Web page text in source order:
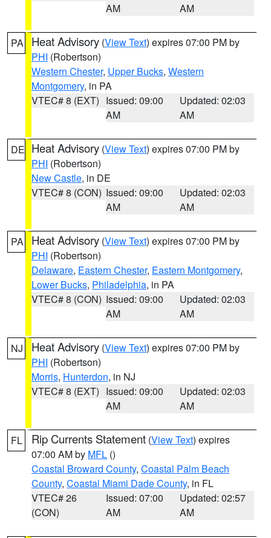
AM
AM
PA Heat Advisory (View Text) expires 07:00 PM by
PHI (Robertson)
Western Chester, Upper Bucks, Western
Montgomery, in PA
VTEC# 8 (EXT) Issued: 09:00
AM
Updated: 02:03
AM
DE Heat Advisory (View Text) expires 07:00 PM by
PHI (Robertson)
New Castle, in DE
VTEC# 8 (CON) Issued: 09:00
AM
Updated: 02:03
AM
PA Heat Advisory (View Text) expires 07:00 PM by
PHI (Robertson)
Delaware, Eastern Chester, Eastern Montgomery,
Lower Bucks, Philadelphia, in PA
VTEC# 8 (CON) Issued: 09:00
AM
Updated: 02:03
AM
NJ Heat Advisory (View Text) expires 07:00 PM by
PHI (Robertson)
Morris, Hunterdon, in NJ
VTEC# 8 (EXT) Issued: 09:00
AM
Updated: 02:03
AM
FL Rip Currents Statement (View Text) expires
07:00 AM by MFL ()
Coastal Broward County, Coastal Palm Beach
County, Coastal Miami Dade County, in FL
VTEC# 26
(CON)
Issued: 07:00
AM
Updated: 02:57
AM